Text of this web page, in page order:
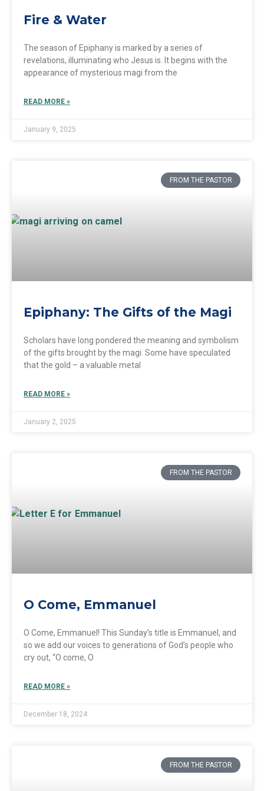
Fire & Water
The season of Epiphany is marked by a series of
revelations, illuminating who Jesus is. It begins with the
appearance of mysterious magi from the
READ MORE »
January 9, 2025
FROM THE PASTOR
Epiphany: The Gifts of the Magi
Scholars have long pondered the meaning and symbolism
of the gifts brought by the magi. Some have speculated
that the gold – a valuable metal
READ MORE »
January 2, 2025
FROM THE PASTOR
O Come, Emmanuel
O Come, Emmanuel! This Sunday’s title is Emmanuel, and
so we add our voices to generations of God’s people who
cry out, “O come, O
READ MORE »
December 18, 2024
FROM THE PASTOR